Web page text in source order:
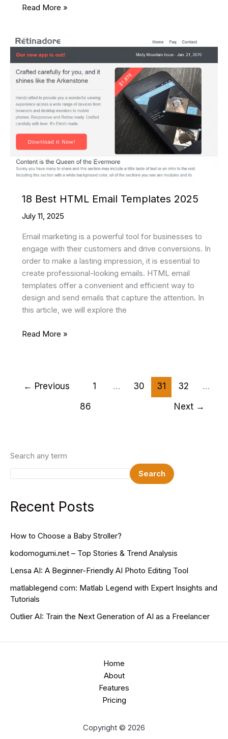
Comprehensive
Beyond
In-
House
Capabilities
Read More »
18 Best HTML Email Templates 2025
July 11, 2025
Email marketing is a powerful tool for businesses to
engage with their customers and drive conversions. In
order to make a lasting impression, it is essential to
create professional-looking emails. HTML email
templates offer a convenient and efficient way to
design and send emails that capture the attention. In
this article, we will explore the
18
Templates
Read More »
← Previous 1 … 30 31 32
…
86
Next →
Search any term
Search
Recent Posts
How to Choose a Baby Stroller?
kodomogumi.net – Top Stories & Trend Analysis
Lensa AI: A Beginner-Friendly AI Photo Editing Tool
matlablegend com: Matlab Legend with Expert Insights and
Tutorials
Outlier AI: Train the Next Generation of AI as a Freelancer
Home
About
Features
Pricing
Copyright © 2026